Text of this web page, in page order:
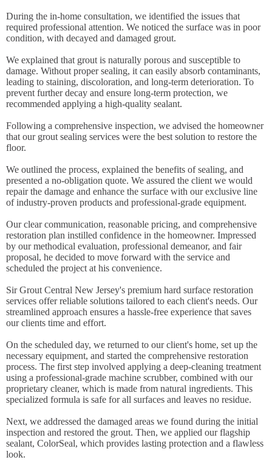
During the in-home consultation, we identified the issues that
required professional attention. We noticed the surface was in poor
condition, with decayed and damaged grout.
We explained that grout is naturally porous and susceptible to
damage. Without proper sealing, it can easily absorb contaminants,
leading to staining, discoloration, and long-term deterioration. To
prevent further decay and ensure long-term protection, we
recommended applying a high-quality sealant.
Following a comprehensive inspection, we advised the homeowner
that our grout sealing services were the best solution to restore the
floor.
We outlined the process, explained the benefits of sealing, and
presented a no-obligation quote. We assured the client we would
repair the damage and enhance the surface with our exclusive line
of industry-proven products and professional-grade equipment.
Our clear communication, reasonable pricing, and comprehensive
restoration plan instilled confidence in the homeowner. Impressed
by our methodical evaluation, professional demeanor, and fair
proposal, he decided to move forward with the service and
scheduled the project at his convenience.
Sir Grout Central New Jersey's premium hard surface restoration
services offer reliable solutions tailored to each client's needs. Our
streamlined approach ensures a hassle-free experience that saves
our clients time and effort.
On the scheduled day, we returned to our client's home, set up the
necessary equipment, and started the comprehensive restoration
process. The first step involved applying a deep-cleaning treatment
using a professional-grade machine scrubber, combined with our
proprietary cleaner, which is made from natural ingredients. This
specialized formula is safe for all surfaces and leaves no residue.
Next, we addressed the damaged areas we found during the initial
inspection and restored the grout. Then, we applied our flagship
sealant, ColorSeal, which provides lasting protection and a flawless
look.